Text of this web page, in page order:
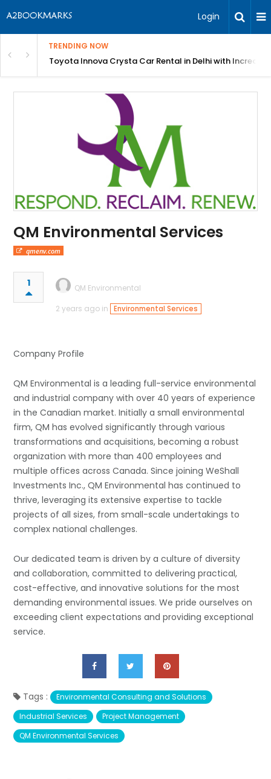
Login
TRENDING NOW
Course Toyota Innova Crysta Car Rental in Delhi with
QM Environmental Services
qmenv.com
1
QM Environmental
2 years ago in
Environmental Services
Company Profile
QM Environmental is a leading full-service environmental
and industrial company with over 40 years of experience
in the Canadian market. Initially a small environmental
firm, QM has evolved significantly through various
transformations and acquisitions, becoming a robust
organization with more than 400 employees and
multiple offices across Canada. Since joining WeShall
Investments Inc., QM Environmental has continued to
thrive, leveraging its extensive expertise to tackle
projects of all sizes, from small-scale undertakings to
complex national challenges.
Our dedicated team is driven by a culture of diversity
and collaboration, committed to delivering practical,
cost-effective, and innovative solutions for the most
demanding environmental issues. We pride ourselves on
exceeding client expectations and providing exceptional
service.
Tags : Environmental Consulting and Solutions
Industrial Services
Project Management
QM Environmental Services